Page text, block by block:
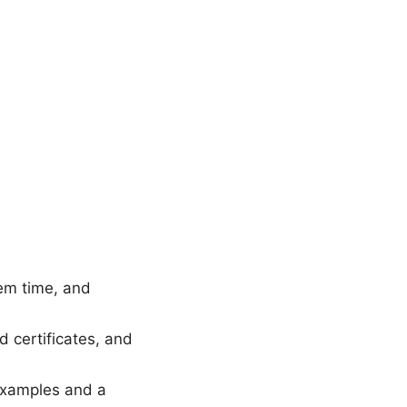
time, and
certificates, and
and a